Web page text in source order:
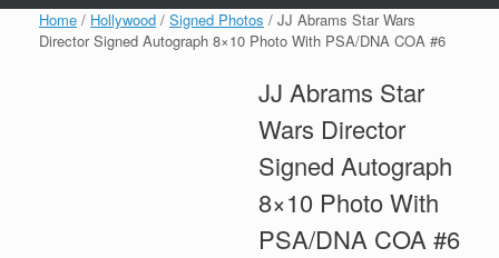
Home / Hollywood / Signed Photos / JJ Abrams Star Wars
Director Signed Autograph 8×10 Photo With PSA/DNA COA #6
JJ Abrams Star
Wars Director
Signed Autograph
8×10 Photo With
PSA/DNA COA #6